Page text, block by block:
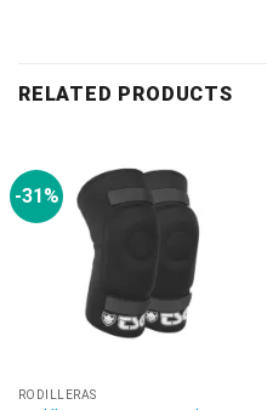
RELATED PRODUCTS
-31%
RODILLERAS